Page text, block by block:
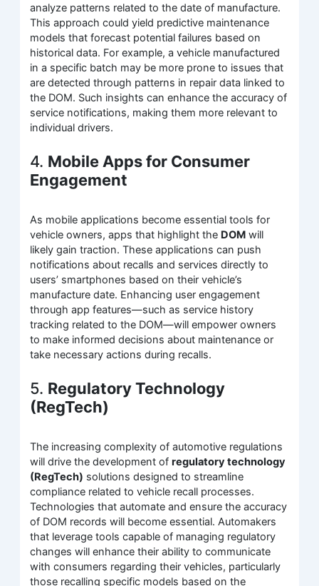
analyze patterns related to the date of manufacture.
This approach could yield predictive maintenance
models that forecast potential failures based on
historical data. For example, a vehicle manufactured
in a specific batch may be more prone to issues that
are detected through patterns in repair data linked to
the DOM. Such insights can enhance the accuracy of
service notifications, making them more relevant to
individual drivers.
4. Mobile Apps for Consumer
Engagement
As mobile applications become essential tools for
vehicle owners, apps that highlight the DOM will
likely gain traction. These applications can push
notifications about recalls and services directly to
users’ smartphones based on their vehicle’s
manufacture date. Enhancing user engagement
through app features—such as service history
tracking related to the DOM—will empower owners
to make informed decisions about maintenance or
take necessary actions during recalls.
5. Regulatory Technology
(RegTech)
The increasing complexity of automotive regulations
will drive the development ofregulatory technology
(RegTech) solutions designed to streamline
compliance related to vehicle recall processes.
Technologies that automate and ensure the accuracy
of DOM records will become essential. Automakers
that leverage tools capable of managing regulatory
changes will enhance their ability to communicate
with consumers regarding their vehicles, particularly
those recalling specific models based on the